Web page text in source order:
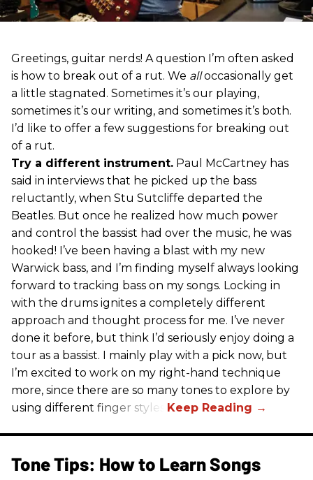
Greetings, guitar nerds! A question I’m often asked
is how to break out of a rut. We alloccasionally get
a little stagnated. Sometimes it’s our playing,
sometimes it’s our writing, and sometimes it’s both.
I’d like to offer a few suggestions for breaking out
of a rut.
Try a different instrument. Paul McCartney has
said in interviews that he picked up the bass
reluctantly, when Stu Sutcliffe departed the
Beatles. But once he realized how much power
and control the bassist had over the music, he was
hooked! I’ve been having a blast with my new
Warwick bass, and I’m finding myself always looking
forward to tracking bass on my songs. Locking in
with the drums ignites a completely different
approach and thought process for me. I’ve never
done it before, but think I’d seriously enjoy doing a
tour as a bassist. I mainly play with a pick now, but
I’m excited to work on my right-hand technique
more, since there are so many tones to explore by
using different finger styles.
Tone Tips: How to Learn Songs